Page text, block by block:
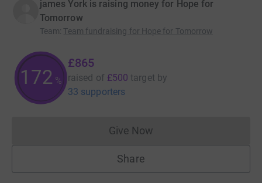
james York is raising money for Hope for
Tomorrow
Team: Team fundraising for Hope for Tomorrow
172 %
£865
raised of £500 target by
33 supporters
Give NowDonations cannot currently
Share